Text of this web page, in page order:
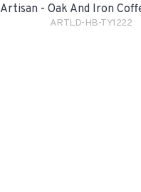
Artisan - Oak And Iron
ARTLD-HB-TY1222